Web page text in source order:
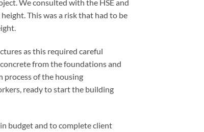
We consulted with the HSE and
This was a risk that had to be
as this required careful
from the foundations and
process of the housing
ready to start the building
budget and to complete client